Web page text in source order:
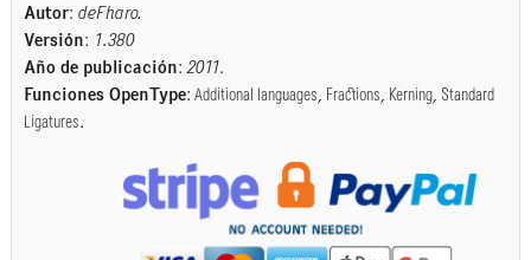
Autor: deFharo.
Versión: 1.380
Año de publicación: 2011.
Funciones OpenType: Additional languages, Fractions, Kerning, Standard
Ligatures.